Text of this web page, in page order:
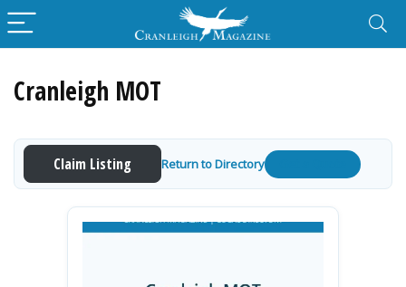
Cranleigh MOT
Claim Listing Return to Directory